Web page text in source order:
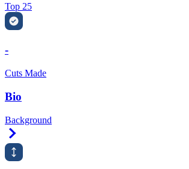
Top 25
-
Cuts Made
Bio
Background